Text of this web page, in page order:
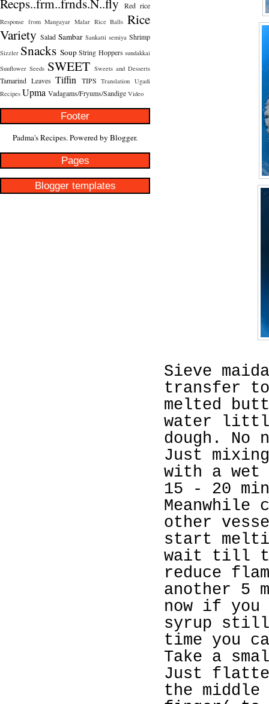
Red rice
Response from Mangayar Malar Rice Balls Rice
Variety Salad Sambar Sankatti semiya Shrimp
Sizzler Snacks Soup String Hoppers sundakkai
Sunflower Seeds SWEET Sweets and Desserts
Tamarind Leaves Tiffin TIPS Translation Ugadi
Recipes Upma Vadagams/Fryums/Sandige Video
Footer
Padma's Recipes. Powered by Blogger.
Pages
Blogger templates
Sieve
transfer
melted
water
dough.
Just
with a
15 - 20
Meanwhile
other
start
wait till
reduce
another 5
now if
syrup still
time you
Take a
Just
the middle